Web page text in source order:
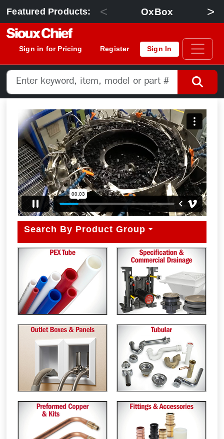
Featured Products: < OxBox >
Sign in for Pricing Register Sign In
Search By Product Group